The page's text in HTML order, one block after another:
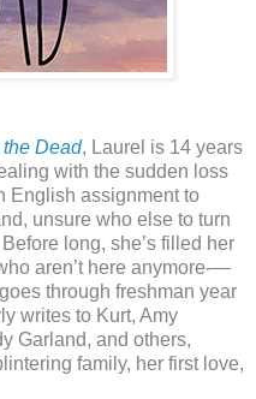
Dead, Laurel is 14 years
with the sudden loss
English assignment to
unsure who else to turn
long, she’s filled her
aren’t here anymore-—
through freshman year
writes to Kurt, Amy
Garland, and others,
family, her first love,